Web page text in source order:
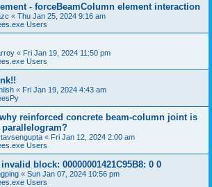
- forceBeamColumn element interaction
« Thu Jan 25, 2024 9:16 am
Users
« Fri Jan 19, 2024 11:50 pm
Users
« Fri Jan 19, 2024 4:43 am
reinforced concrete beam-column joint is
parallelogram?
« Fri Jan 12, 2024 2:00 am
Users
block: 00000001421C95B8: 0 0
« Sun Jan 07, 2024 10:56 pm
Users